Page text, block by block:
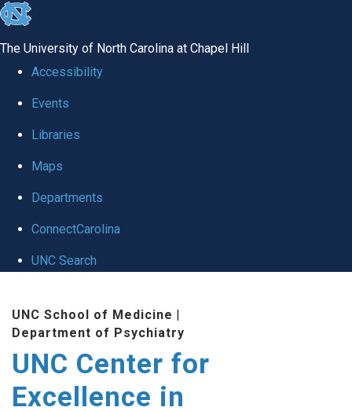
skip to the end of the global utility bar
The University of North Carolina at Chapel Hill
Accessibility
Events
Libraries
Maps
Departments
ConnectCarolina
UNC Search
UNC School of Medicine |
Department of Psychiatry
UNC Center for
Excellence in